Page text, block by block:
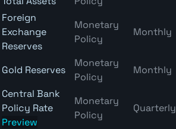
Foreign
Exchange
Reserves
Monetary
Policy
Monthly
Gold Reserves
Monetary
Policy
Monthly
Central Bank
Policy Rate
Preview
Monetary
Policy
Quarterly